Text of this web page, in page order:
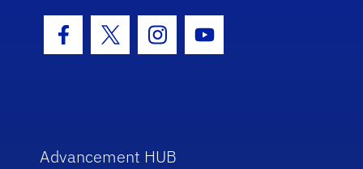
Facebook Icon
Twitter IconInstagram Icon
Youtube Icon
Advancement HUB